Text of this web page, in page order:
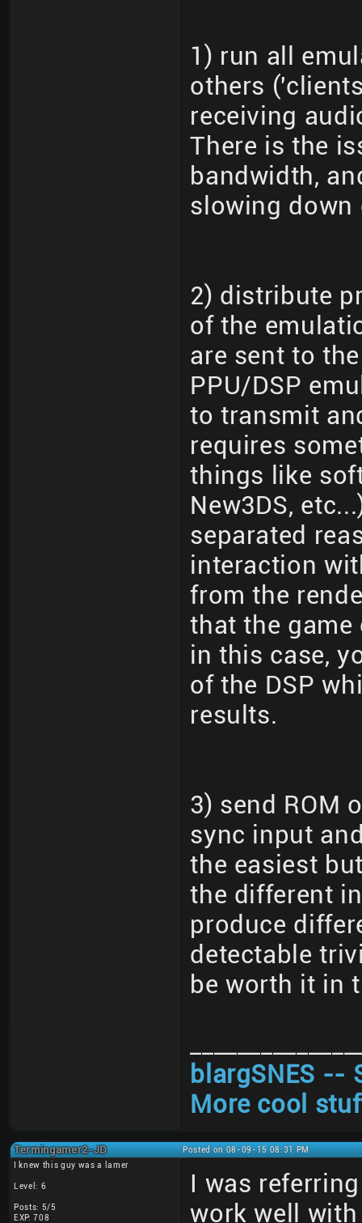
1) run all
others
receiving
There is the
bandwidth,
slowing down
2) distribute
of the
are sent to
PPU/DSP
to transmit
requires
things like
New3DS,
separated
interaction
from the
that the
in this case,
of the DSP
results.
3) send ROM
sync input
the easiest
the different
produce
detectable
be worth it in
blargSNES --
More cool
Termingamer2-JD
Posted on 08-09-15 08:31 PM
I knew this guy was a lamer
Level: 6
Posts: 5/5
EXP: 708
I was
work well